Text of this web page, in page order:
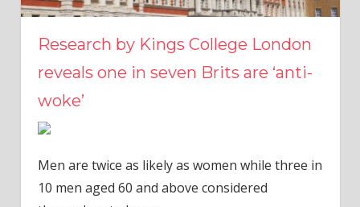
Research by Kings College London
reveals one in seven Brits are ‘anti-
woke’
Men are twice as likely as women while three in
10 men aged 60 and above considered